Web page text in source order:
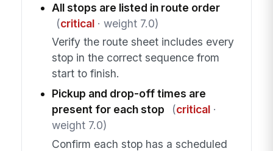
All stops are listed in route order
(critical· weight 7.0)
Verify the route sheet includes every
stop in the correct sequence from
start to finish.
Pickup and drop-off times are
present for each stop
(critical·
weight 7.0)
Confirm each stop has a scheduled